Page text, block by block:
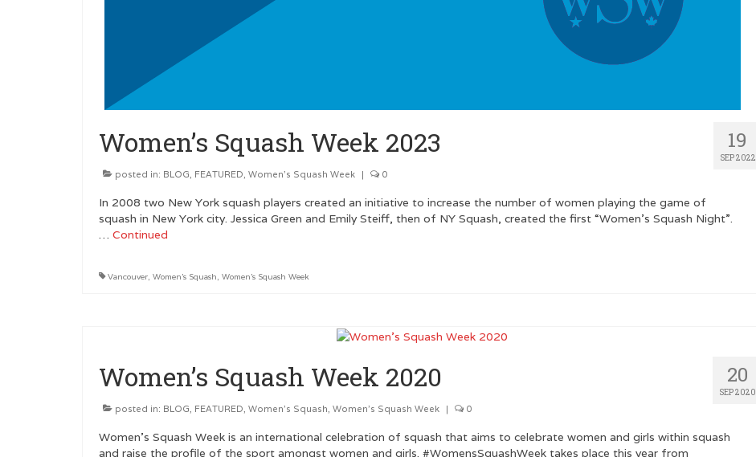
19
SEP 2022
Women’s Squash Week 2023
posted in: BLOG, FEATURED, Women's Squash Week | 0
In 2008 two New York squash players created an initiative to increase the number of women playing the game of
squash in New York city. Jessica Green and Emily Steiff, then of NY Squash, created the first “Women’s Squash Night”.
… Continued
Vancouver, Women's Squash, Women's Squash Week
20
SEP 2020
Women’s Squash Week 2020
posted in: BLOG FEATURED Women's Squash Women's Squash Week | 0
Women’s Squash Week is an international celebration of squash that aims to celebrate women and girls within squash
and raise the profile of the sport amongst women and girls. #WomensSquashWeek takes place this year from